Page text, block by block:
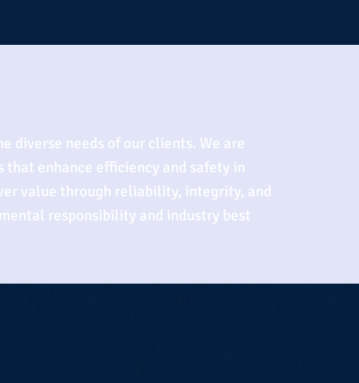
diverse needs of our clients. We are
enhance efficiency and safety in
value through reliability, integrity, and
responsibility and industry best